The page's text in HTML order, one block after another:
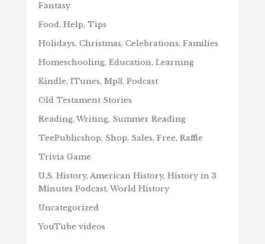
Fantasy
Food, Help, Tips
Holidays, Christmas, Celebrations, Families
Homeschooling, Education, Learning
Kindle, ITunes, Mp3, Podcast
Old Testament Stories
Reading, Writing, Summer Reading
TeePublicshop, Shop, Sales, Free, Raffle
Trivia Game
U.S. History, American History, History in 3
Minutes Podcast, World History
Uncategorized
YouTube videos